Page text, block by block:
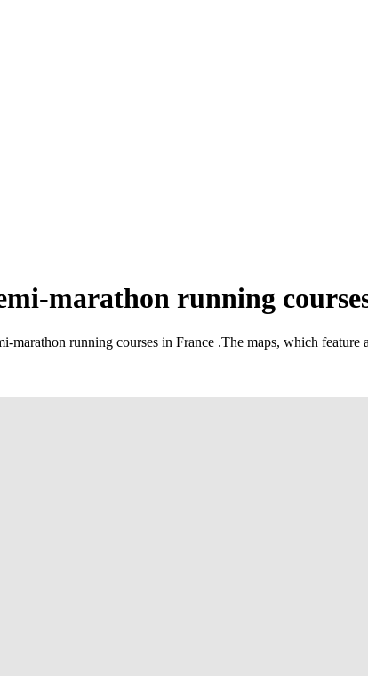
marathon running
marathon running courses in France .The maps, which feature